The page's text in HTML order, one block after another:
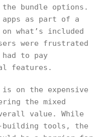
bundle options.
apps as part of a
what’s included
were frustrated
to pay
features.
on the expensive
the mixed
value. While
tools, the